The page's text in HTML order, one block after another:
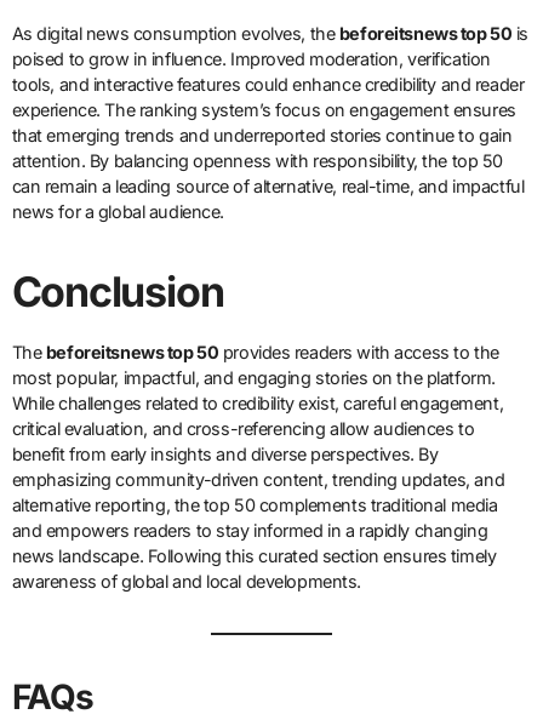
As digital news consumption evolves, thebeforeitsnews top 50 is
poised to grow in influence. Improved moderation, verification
tools, and interactive features could enhance credibility and reader
experience. The ranking system’s focus on engagement ensures
that emerging trends and underreported stories continue to gain
attention. By balancing openness with responsibility, the top 50
can remain a leading source of alternative, real-time, and impactful
news for a global audience.
Conclusion
Thebeforeitsnews top 50 provides readers with access to the
most popular, impactful, and engaging stories on the platform.
While challenges related to credibility exist, careful engagement,
critical evaluation, and cross-referencing allow audiences to
benefit from early insights and diverse perspectives. By
emphasizing community-driven content, trending updates, and
alternative reporting, the top 50 complements traditional media
and empowers readers to stay informed in a rapidly changing
news landscape. Following this curated section ensures timely
awareness of global and local developments.
FAQs